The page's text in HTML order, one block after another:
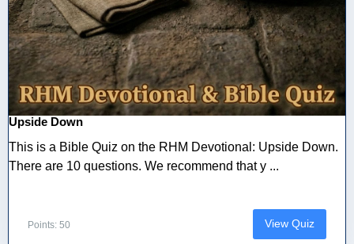
Upside Down
This is a Bible Quiz on the RHM Devotional: Upside Down.
There are 10 questions. We recommend that y ...
Points: 50 View Quiz